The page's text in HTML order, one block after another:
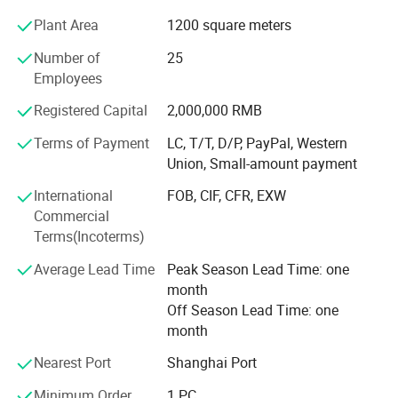
CO2/Temp/RH, as well as the duration of each division for
Our team is committed to the research and development
of infrared measurement. Especially in the field of NDIR
gas measurement, our team has 15 years of development
experience allows us to continue to receive high praise
from customers. We continue to invest and improve in
research and development, automatic calibration
equipment, and automatic testing equipment, so that we
can better serve and meet the expectations of our global
partners. Mutual benefit and win-win with partners.
Plant Area
1200 square meters
Number of
Employees
25
Registered Capital
2,000,000 RMB
Terms of Payment
LC, T/T, D/P, PayPal, Western
Union, Small-amount payment
International
Commercial
Terms(Incoterms)
FOB, CIF, CFR, EXW
Average Lead Time
Peak Season Lead Time: one
month
Off Season Lead Time: one
month
Nearest Port
Shanghai Port